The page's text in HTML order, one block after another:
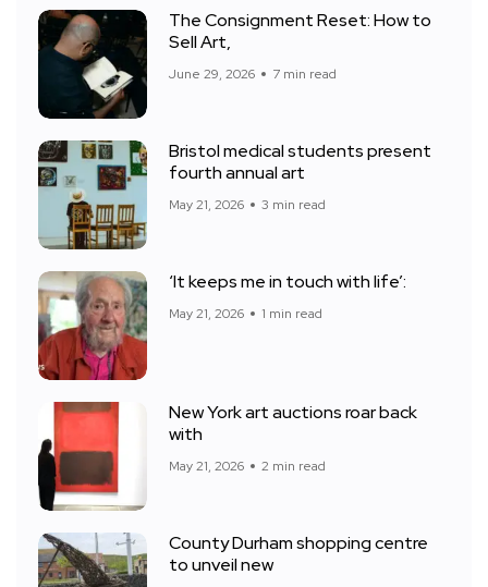
The Consignment Reset: How to
Sell Art,
June 29, 2026 7 min read
Bristol medical students present
fourth annual art
May 21, 2026 3 min read
‘It keeps me in touch with life’:
May 21, 2026 1 min read
New York art auctions roar back
with
May 21, 2026 2 min read
County Durham shopping centre
to unveil new